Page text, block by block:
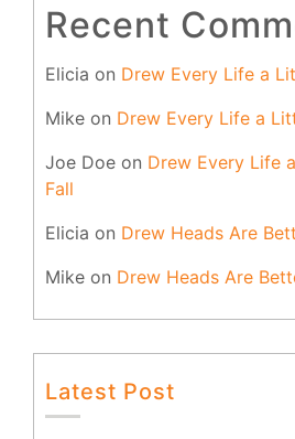
Recent
Elicia on Drew Every Life a
Mike on Drew Every Life a
Joe Doe on Drew Every Life
Fall
Elicia on Drew Heads Are
Mike on Drew Heads Are
Latest Post